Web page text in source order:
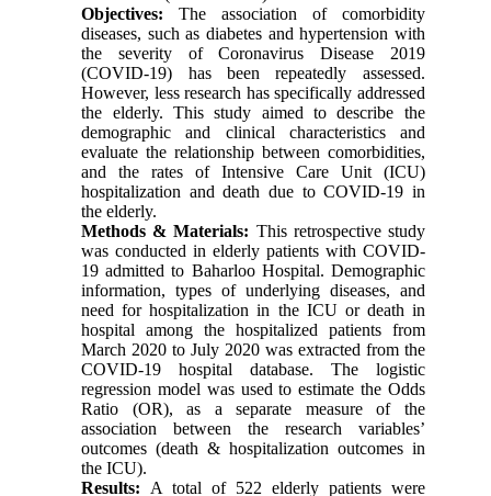
Objectives:The association of comorbidity
diseases, such as diabetes and hypertension with
the severity of Coronavirus Disease 2019
(COVID-19) has been repeatedly assessed.
However, less research has specifically addressed
the elderly. This study aimed to describe the
demographic and clinical characteristics and
evaluate the relationship between comorbidities,
and the rates of Intensive Care Unit (ICU)
hospitalization and death due to COVID-19 in
the elderly.
Methods & Materials: This retrospective study
was conducted in elderly patients with COVID-
19 admitted to Baharloo Hospital. Demographic
information, types of underlying diseases, and
need for hospitalization in the ICU or death in
hospital among the hospitalized patients from
March 2020 to July 2020 was extracted from the
COVID-19 hospital database. The logistic
regression model was used to estimate the Odds
Ratio (OR), as a separate measure of the
association between the research variables’
outcomes (death & hospitalization outcomes in
the ICU).
Results: A total of 522 elderly patients were